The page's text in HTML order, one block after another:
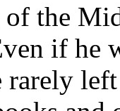
of the
if he